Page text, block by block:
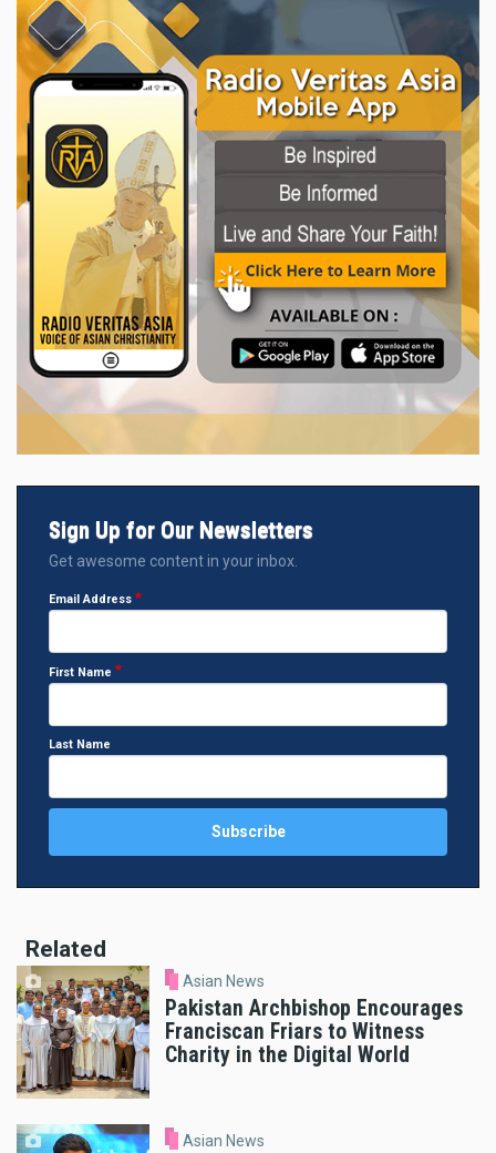
Sign Up for Our Newsletters
Get awesome content in your inbox.
Email Address
First Name
Last Name
Related
Asian News
Pakistan Archbishop Encourages
Franciscan Friars to Witness
Charity in the Digital World
Asian News